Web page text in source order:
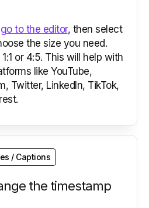
to the editor, then select
the size you need.
or 4:5. This will help with
like YouTube,
Twitter, LinkedIn, TikTok,
/ Captions
the timestamp